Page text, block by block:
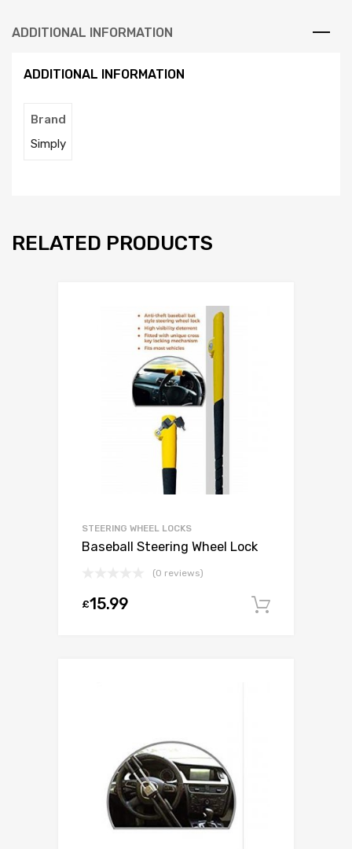
ADDITIONAL INFORMATION
ADDITIONAL INFORMATION
Brand
Simply
RELATED PRODUCTS
STEERING WHEEL LOCKS
Baseball Steering Wheel Lock
(0 reviews)
£15.99